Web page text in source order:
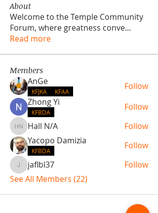
About
Welcome to the Temple Community
Forum, where greatness conve...
Read more
Members
AnGe
KFJKA KFAA
Follow
Zhong Yi
KFBDA Follow
Hall N/A
Hall N/A
Follow
Yacopo Damizia
KFBDA Follow
jaflbl37jaflbl37
Follow
See All Members (22)